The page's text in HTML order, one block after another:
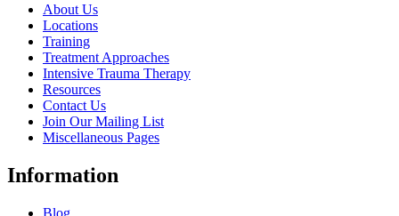
About Us
Locations
Training
Treatment Approaches
Intensive Trauma Therapy
Resources
Contact Us
Join Our Mailing List
Miscellaneous Pages
Information
Blog